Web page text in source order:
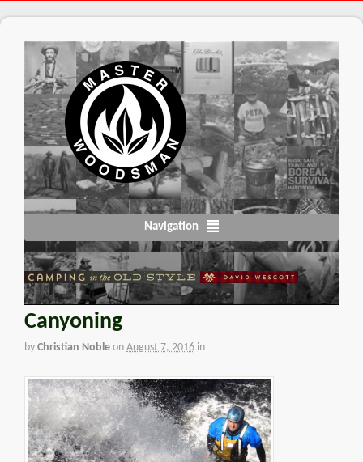
Navigation
Canyoning
by Christian Noble on August 7, 2016 in